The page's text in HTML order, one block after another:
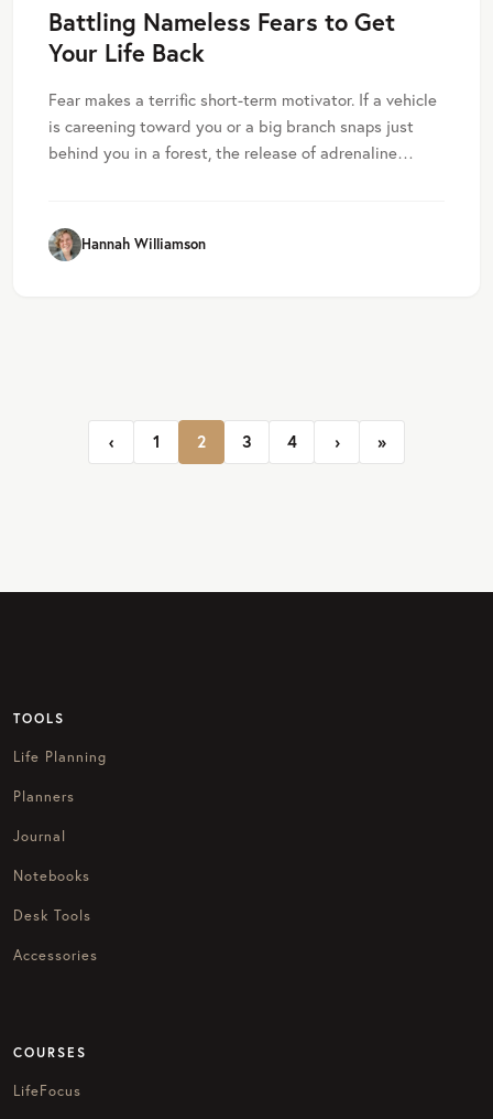
Battling Nameless Fears to Get
Your Life Back
Fear makes a terrific short-term motivator. If a vehicle
is careening toward you or a big branch snaps just
behind you in a forest, the release of adrenaline…
Hannah Williamson
‹ Page
1 Current Page
2 Page
3 Page
4 › »
TOOLS
Life Planning
Planners
Journal
Notebooks
Desk Tools
Accessories
COURSES
LifeFocus